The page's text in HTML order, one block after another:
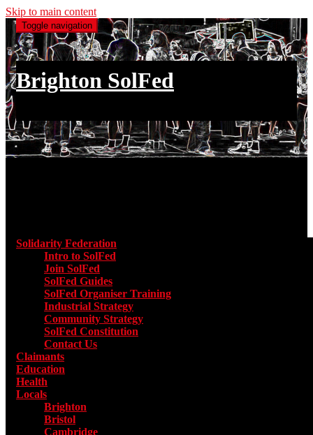
Skip to main content
Toggle navigation
Brighton SolFed
Solidarity Federation
Intro to SolFed
Join SolFed
SolFed Guides
SolFed Organiser Training
Industrial Strategy
Community Strategy
SolFed Constitution
Contact Us
Claimants
Education
Health
Locals
Brighton
Bristol
Cambridge